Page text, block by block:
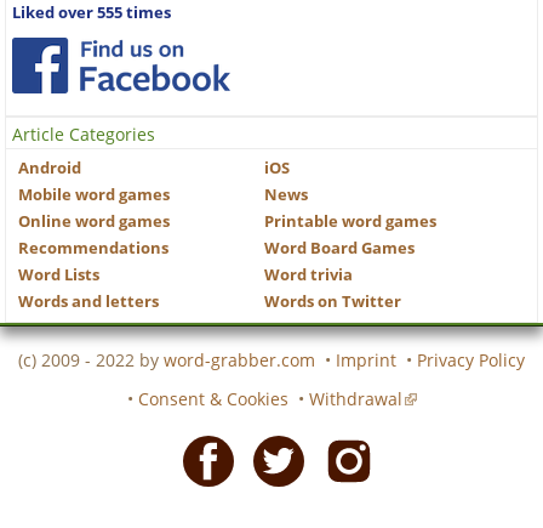
Liked over 555 times
Article Categories
Android
iOS
Mobile word games
News
Online word games
Printable word games
Recommendations
Word Board Games
Word Lists
Word trivia
Words and letters
Words on Twitter
(c) 2009 - 2022 by word-grabber.com • Imprint • Privacy Policy
• Consent & Cookies • Withdrawal